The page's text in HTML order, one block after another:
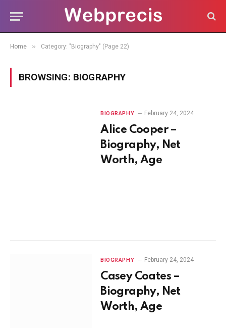
Home » Category: "Biography" (Page 22)
BROWSING: BIOGRAPHY
BIOGRAPHY February 24, 2024
Alice Cooper –
Biography, Net
Worth, Age
BIOGRAPHY February 24, 2024
Casey Coates –
Biography, Net
Worth, Age